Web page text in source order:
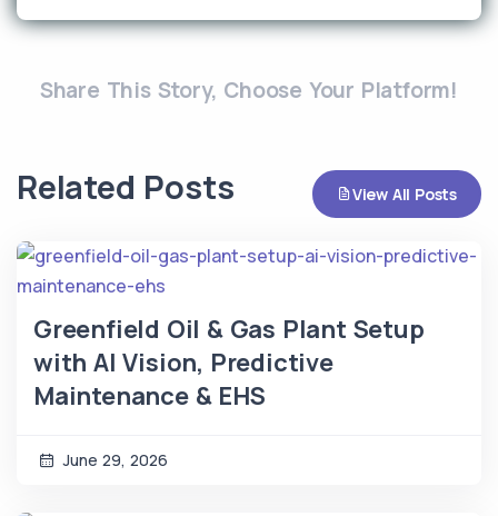
Share This Story, Choose Your Platform!
Related Posts View All Posts
Greenfield Oil & Gas Plant Setup
with AI Vision, Predictive
Maintenance & EHS
June 29, 2026